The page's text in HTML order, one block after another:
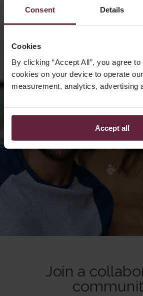
Consent Details
Cookies
By clicking “Accept All”, you agree
cookies on your device to operate
measurement, analytics, advertising
Accept all
Join a